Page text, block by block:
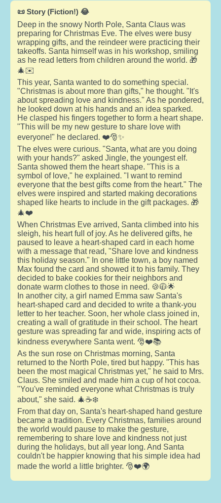
📜 Story (Fiction!) 😂
Deep in the snowy North Pole, Santa Claus was
preparing for Christmas Eve. The elves were busy
wrapping gifts, and the reindeer were practicing their
takeoffs. Santa himself was in his workshop, smiling
as he read letters from children around the world. 🎁
🎄✉️
This year, Santa wanted to do something special.
"Christmas is about more than gifts," he thought. "It's
about spreading love and kindness." As he pondered,
he looked down at his hands and an idea sparked.
He clasped his fingers together to form a heart shape.
"This will be my new gesture to share love with
everyone!" he declared. ❤️🎅✨
The elves were curious. "Santa, what are you doing
with your hands?" asked Jingle, the youngest elf.
Santa showed them the heart shape. "This is a
symbol of love," he explained. "I want to remind
everyone that the best gifts come from the heart." The
elves were inspired and started making decorations
shaped like hearts to include in the gift packages. 🎁
🎄❤️
When Christmas Eve arrived, Santa climbed into his
sleigh, his heart full of joy. As he delivered gifts, he
paused to leave a heart-shaped card in each home
with a message that read, "Share love and kindness
this holiday season." In one little town, a boy named
Max found the card and showed it to his family. They
decided to bake cookies for their neighbors and
donate warm clothes to those in need. 🍪🧥🌟
In another city, a girl named Emma saw Santa's
heart-shaped card and decided to write a thank-you
letter to her teacher. Soon, her whole class joined in,
creating a wall of gratitude in their school. The heart
gesture was spreading far and wide, inspiring acts of
kindness everywhere Santa went. 🎅❤️📚
As the sun rose on Christmas morning, Santa
returned to the North Pole, tired but happy. "This has
been the most magical Christmas yet," he said to Mrs.
Claus. She smiled and made him a cup of hot cocoa.
"You've reminded everyone what Christmas is truly
about," she said. 🎄☕❄️
From that day on, Santa's heart-shaped hand gesture
became a tradition. Every Christmas, families around
the world would pause to make the gesture,
remembering to share love and kindness not just
during the holidays, but all year long. And Santa
couldn't be happier knowing that his simple idea had
made the world a little brighter. 🎅❤️🌍